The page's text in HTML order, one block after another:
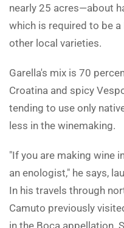
nearly 25 acres—about
which is required to be
other local varieties.
Garella's mix is 70
Croatina and spicy
tending to use only
less in the winemaking.
"If you are making wine
an enologist," he says,
In his travels through
Camuto previously